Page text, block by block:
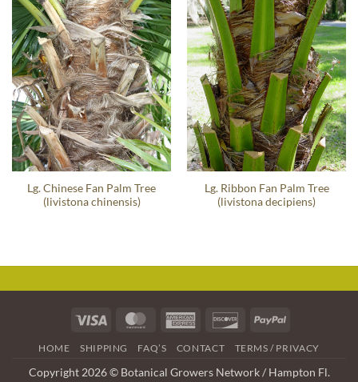
Lg. Chinese Fan Palm Tree
(livistona chinensis)
Lg. Ribbon Fan Palm Tree
(livistona decipiens)
Visa MasterCardAmerican
DiscoverPayPal
HOME SHIPPING FAQ’S CONTACT TERMS / PRIVACY
Copyright 2026 © Botanical Growers Network / Hampton Fl.